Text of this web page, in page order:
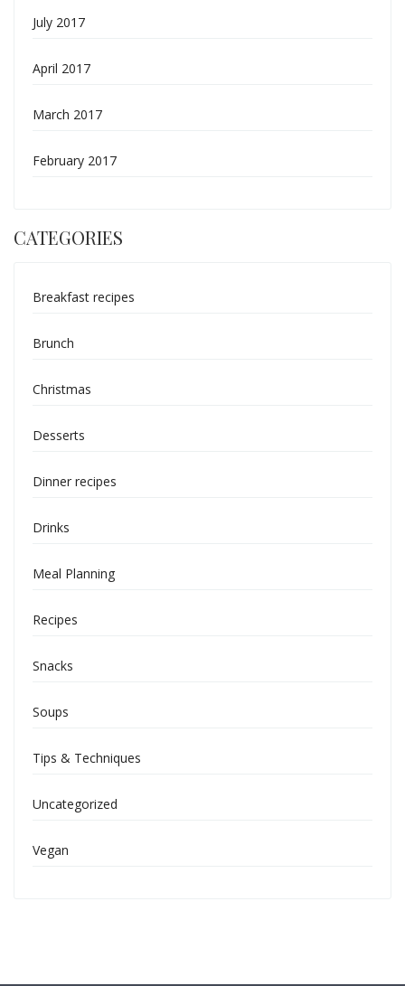
July 2017
April 2017
March 2017
February 2017
CATEGORIES
Breakfast recipes
Brunch
Christmas
Desserts
Dinner recipes
Drinks
Meal Planning
Recipes
Snacks
Soups
Tips & Techniques
Uncategorized
Vegan